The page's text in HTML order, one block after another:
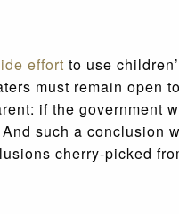
effort to use
must remain
if the government
such a
cherry-picked